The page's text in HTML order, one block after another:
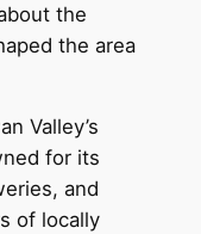
the
the area
Valley’s
for its
and
of locally